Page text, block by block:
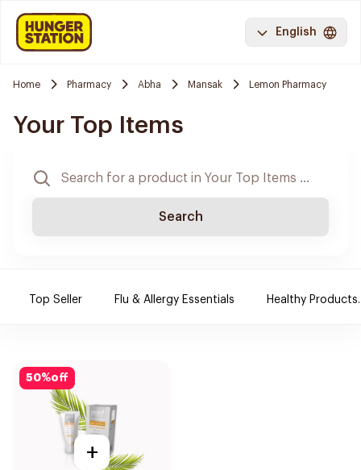
English
Home Pharmacy Abha Mansak Lemon Pharmacy
Your Top Items
Search
Top Seller Flu & Allergy Essentials Healthy Products.
50%off
+